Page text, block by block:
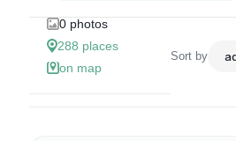
0 photos
288 places
on map
Sort by